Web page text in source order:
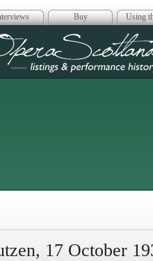
Buy Using
Opera
17 October